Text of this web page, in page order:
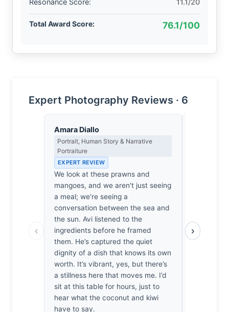
Resonance Score:
11.1/20
Total Award Score: 76.1/100
Expert Photography Reviews · 6
‹
Amara Diallo
Portrait, Human Story & Narrative
Portraiture
EXPERT REVIEW
We look at these prawns and
mangoes, and we aren't just seeing
a meal; we’re seeing a
conversation between the sea and
the sun. Avi listened to the
ingredients before he framed
them. He’s captured the quiet
dignity of a dish that knows its own
worth. It’s vibrant, yes, but there’s
a stillness here that moves me. I’d
sit at this table for hours, just to
hear what the coconut and kiwi
have to say.
calculated
light hitting
›